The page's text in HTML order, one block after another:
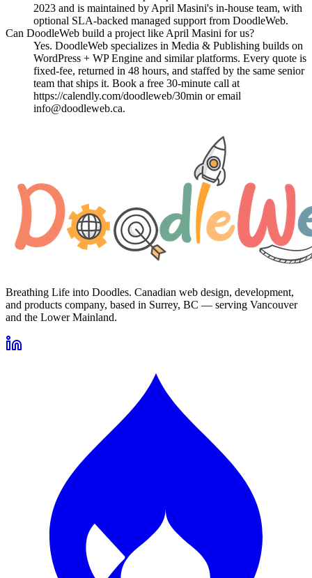
2023 and is maintained by April Masini's in-house team, with
optional SLA-backed managed support from DoodleWeb.
Can DoodleWeb build a project like April Masini for us?
Yes. DoodleWeb specializes in Media & Publishing builds on
WordPress + WP Engine and similar platforms. Every quote is
fixed-fee, returned in 48 hours, and staffed by the same senior
team that ships it. Book a free 30-minute call at
https://calendly.com/doodleweb/30min or email
info@doodleweb.ca.
Breathing Life into Doodles. Canadian web design, development,
and products company, based in Surrey, BC — serving Vancouver
and the Lower Mainland.